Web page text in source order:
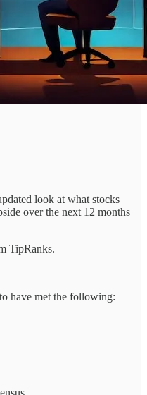
look at what stocks
over the next 12 months
TipRanks.
have met the following: